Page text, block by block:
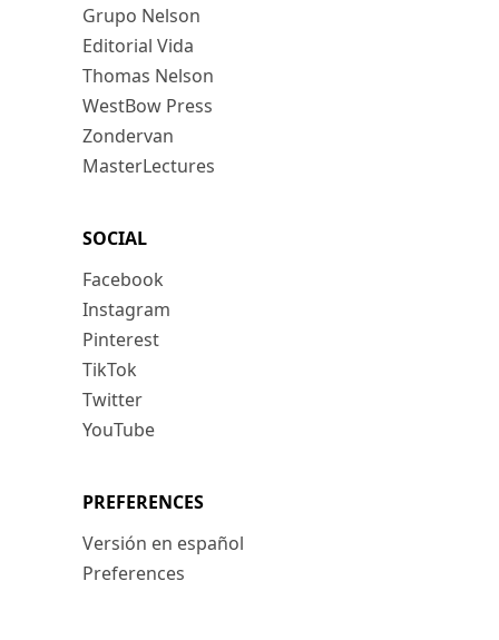
Grupo Nelson
Editorial Vida
Thomas Nelson
WestBow Press
Zondervan
MasterLectures
SOCIAL
Facebook
Instagram
Pinterest
TikTok
Twitter
YouTube
PREFERENCES
Versión en español
Preferences